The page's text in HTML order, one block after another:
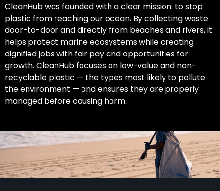
CleanHub was founded with a clear mission: to stop
plastic from reaching our ocean. By collecting waste
door-to-door and directly from beaches and rivers, it
helps protect marine ecosystems while creating
dignified jobs with fair pay and opportunities for
growth. CleanHub focuses on low-value and non-
recyclable plastic — the types most likely to pollute
the environment — and ensures they are properly
managed before causing harm.